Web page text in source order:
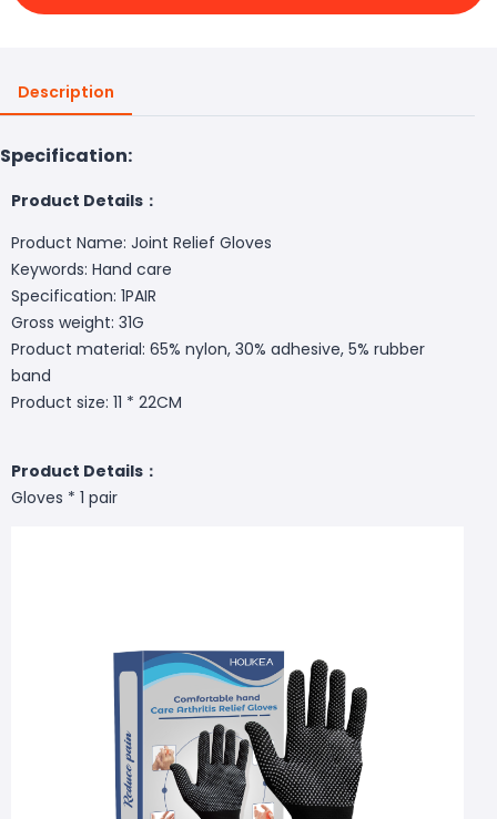
Description
Specification:
Product Details：
Product Name: Joint Relief Gloves
Keywords: Hand care
Specification: 1PAIR
Gross weight: 31G
Product material: 65% nylon, 30% adhesive, 5% rubber
band
Product size: 11 * 22CM
Product Details：
Gloves * 1 pair